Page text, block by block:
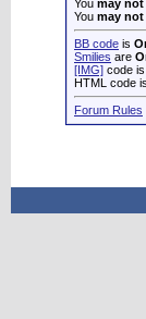
You may not
You may not
BB code is
Smilies are
[IMG] code is
HTML code is
Forum Rules